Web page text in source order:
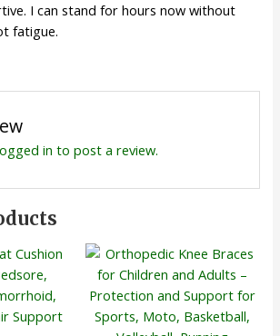
I can stand for hours now without
fatigue.
in to post a review.